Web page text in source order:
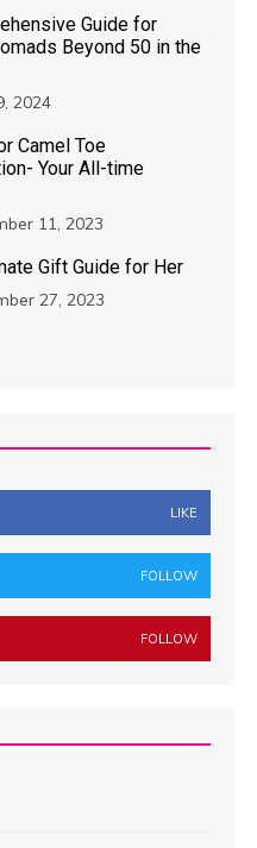
Guide for
Beyond 50 in the
2024
Camel Toe
Your All-time
11, 2023
Gift Guide for Her
27, 2023
LIKE
FOLLOW
FOLLOW